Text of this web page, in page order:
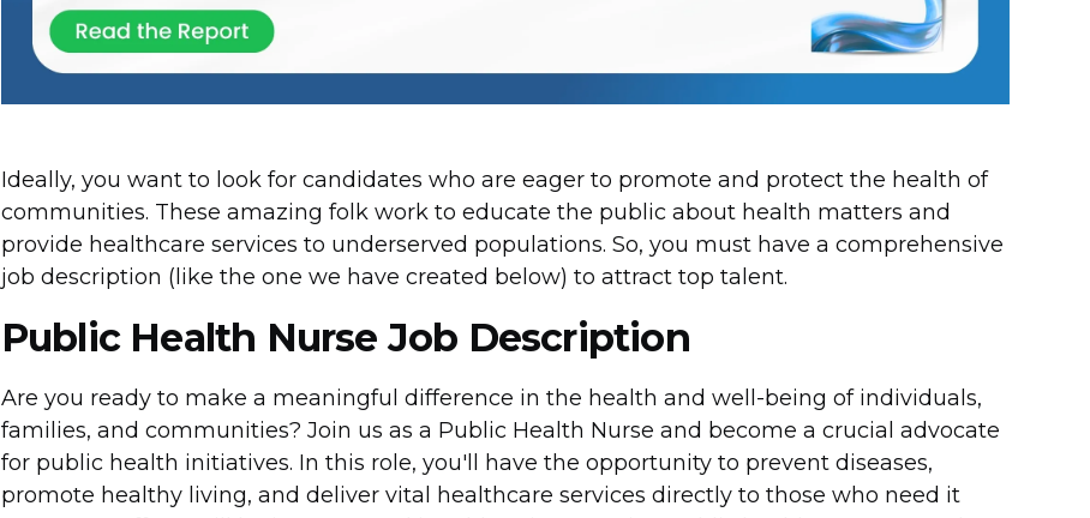
Ideally, you want to look for candidates who are eager to promote and protect the health of
communities. These amazing folk work to educate the public about health matters and
provide healthcare services to underserved populations. So, you must have a comprehensive
job description (like the one we have created below) to attract top talent.
Public Health Nurse Job Description
Are you ready to make a meaningful difference in the health and well-being of individuals,
families, and communities? Join us as a Public Health Nurse and become a crucial advocate
for public health initiatives. In this role, you'll have the opportunity to prevent diseases,
promote healthy living, and deliver vital healthcare services directly to those who need it